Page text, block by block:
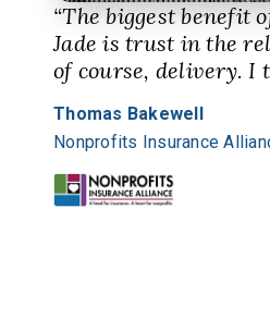
“The biggest benefit
Jade is trust in the
of course, delivery. I
Thomas Bakewell
Nonprofits Insurance